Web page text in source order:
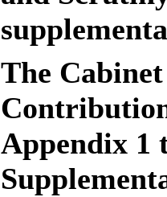
The
Appendix 1